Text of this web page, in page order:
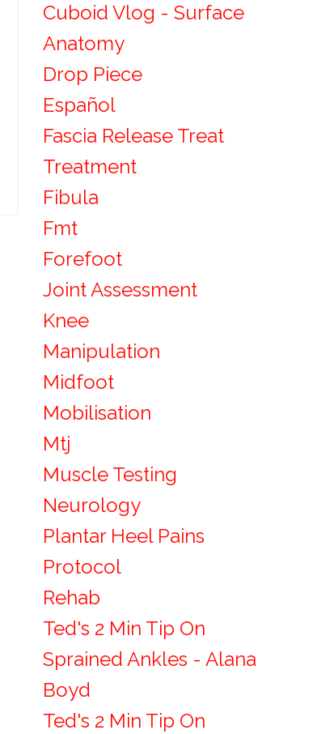
Cuboid Vlog - Surface
Anatomy
Drop Piece
Español
Fascia Release Treat
Treatment
Fibula
Fmt
Forefoot
Joint Assessment
Knee
Manipulation
Midfoot
Mobilisation
Mtj
Muscle Testing
Neurology
Plantar Heel Pains
Protocol
Rehab
Ted's 2 Min Tip On
Sprained Ankles - Alana
Boyd
Ted's 2 Min Tip On